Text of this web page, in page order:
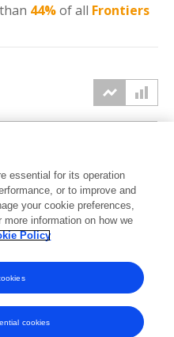
than 44%of all Frontiers
2026 2026 2026 2026 2026
Aug
essential for its operation
or to improve and
your cookie preferences,
information on how we
Policy
cookies